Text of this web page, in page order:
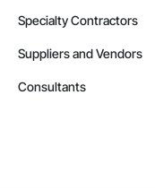
Specialty Contractors
Suppliers and Vendors
Consultants